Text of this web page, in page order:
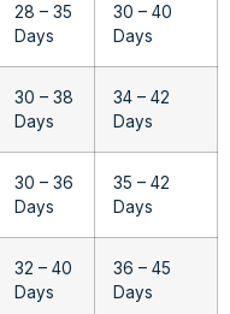
28 – 35
Days
30 – 40
Days
30 – 38
Days
34 – 42
Days
30 – 36
Days
35 – 42
Days
32 – 40
Days
36 – 45
Days